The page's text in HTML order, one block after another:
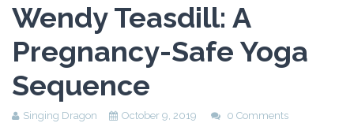
Wendy Teasdill: A
Pregnancy-Safe Yoga
Sequence
Singing Dragon October 9, 2019 0 Comments